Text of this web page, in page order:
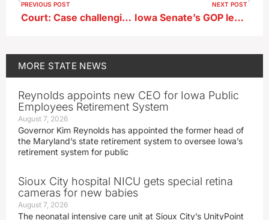
PREVIOUS POST
Court: Case challenging Black Hawk County jail fees can go forward
NEXT POST
Iowa Senate’s GOP leader plans to offer pipeline plan again in 2027
MORE STATE NEWS
Reynolds appoints new CEO for Iowa Public
Employees Retirement System
August 7, 2026
Governor Kim Reynolds has appointed the former head of
the Maryland’s state retirement system to oversee Iowa’s
retirement system for public
Sioux City hospital NICU gets special retina
cameras for new babies
August 7, 2026
The neonatal intensive care unit at Sioux City’s UnityPoint